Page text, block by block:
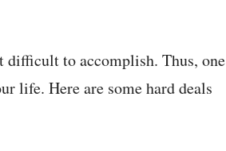
difficult to accomplish. Thus, one
life. Here are some hard deals